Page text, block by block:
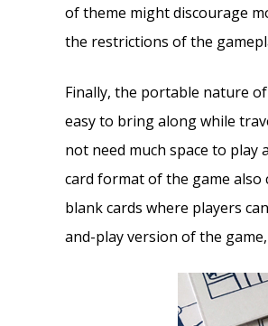
of theme might discourage
the restrictions of the
Finally, the portable nature
easy to bring along while
not need much space to
card format of the game
blank cards where players
and-play version of the